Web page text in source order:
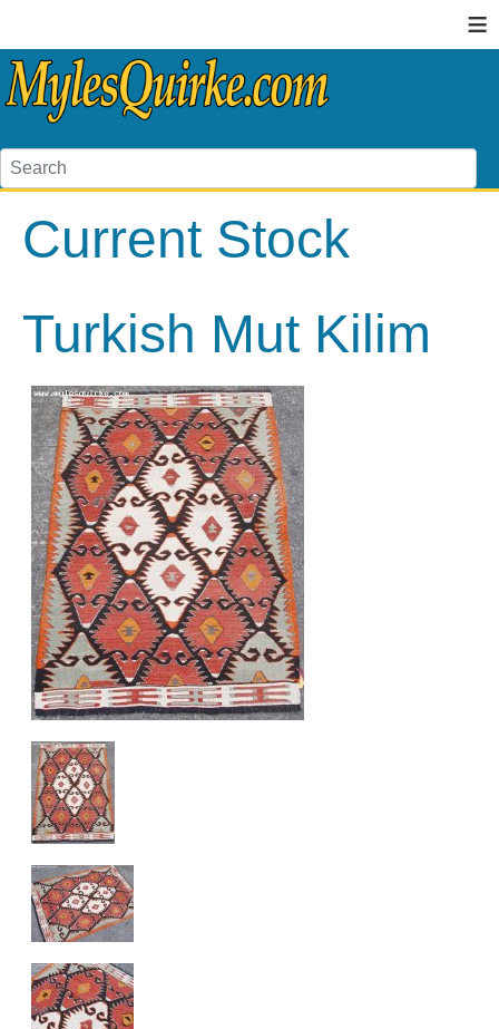
≡
Current Stock
Turkish Mut Kilim